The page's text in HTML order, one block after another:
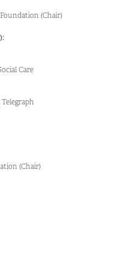
(Chair)
Care
(Chair)